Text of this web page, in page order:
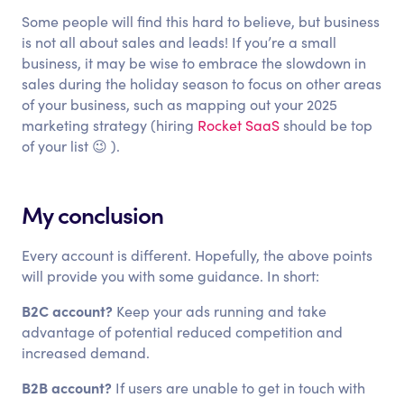
Some people will find this hard to believe, but business
is not all about sales and leads! If you’re a small
business, it may be wise to embrace the slowdown in
sales during the holiday season to focus on other areas
of your business, such as mapping out your 2025
marketing strategy (hiring Rocket SaaS should be top
of your list 😉 ).
My conclusion
Every account is different. Hopefully, the above points
will provide you with some guidance. In short:
B2C account? Keep your ads running and take
advantage of potential reduced competition and
increased demand.
B2B account? If users are unable to get in touch with